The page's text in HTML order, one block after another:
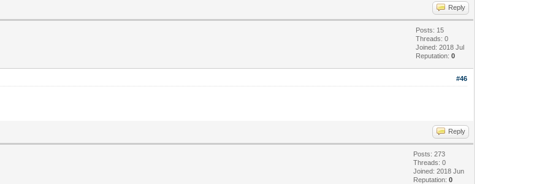
Reply
Posts: 15
Threads: 0
Joined: 2018 Jul
Reputation:0
#46
Reply
Posts: 273
Threads: 0
Joined: 2018 Jun
Reputation:0